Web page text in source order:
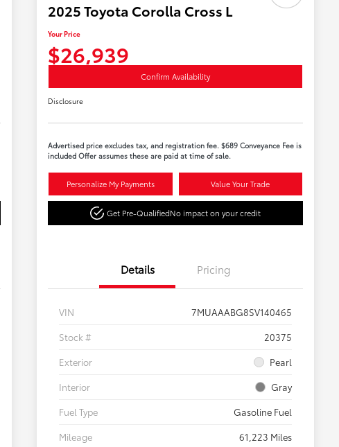
2025 Toyota Corolla Cross L
Your Price
$26,939
Confirm Availability
Disclosure
Advertised price excludes tax, and registration fee. $689 Conveyance Fee is
included Offer assumes these are paid at time of sale.
Personalize My Payments Value Your Trade
Get Pre-QualifiedNo impact on your credit
Details Pricing
VIN
7MUAAABG8SV140465
Stock #
20375
Exterior
Pearl
Interior
Gray
Fuel Type
Gasoline Fuel
Mileage
61,223 Miles